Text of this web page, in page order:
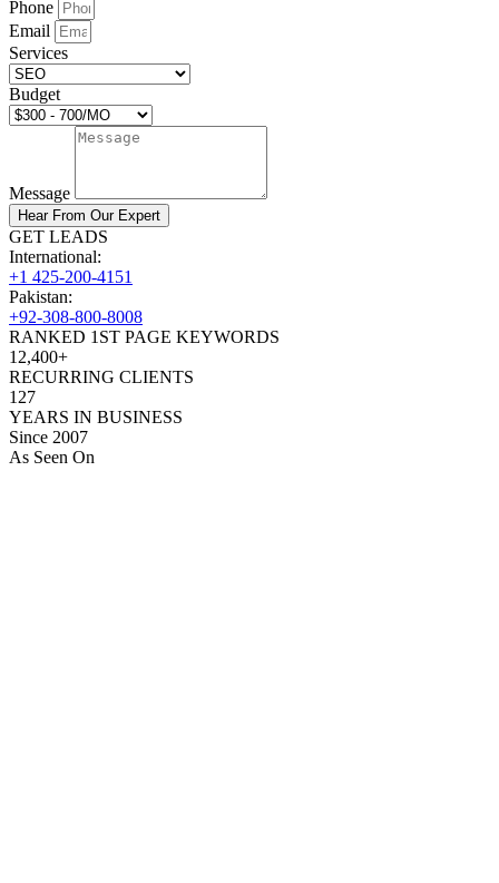
Phone
Email
Services
Budget
Message
Hear From Our Expert
GET LEADS
International:
+1 425-200-4151
Pakistan:
+92-308-800-8008
RANKED 1ST PAGE KEYWORDS
12,400+
RECURRING CLIENTS
127
YEARS IN BUSINESS
Since 2007
As Seen On